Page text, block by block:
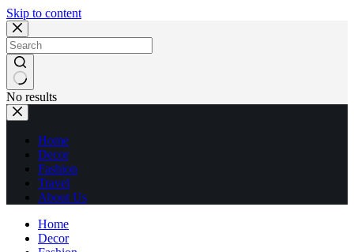
Skip to content
No results
Home
Decor
Fashion
Travel
About Us
Home
Decor